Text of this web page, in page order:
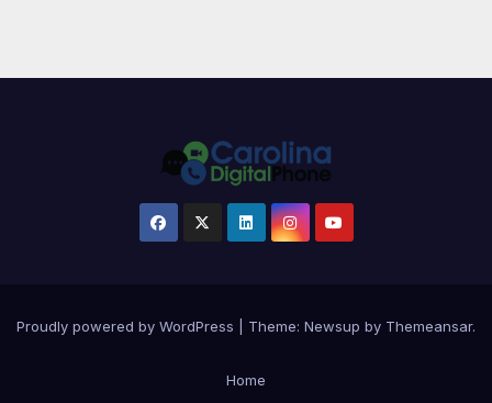
Proudly powered by WordPress Theme: Newsup by Themeansar.
Home